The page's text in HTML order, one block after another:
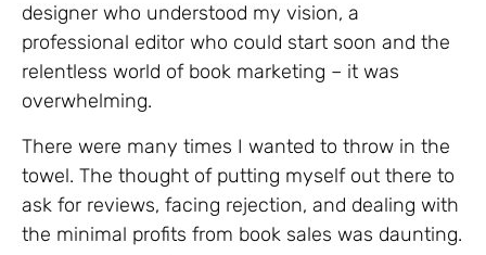
designer who understood my vision, a
professional editor who could start soon and the
relentless world of book marketing – it was
overwhelming.
There were many times I wanted to throw in the
towel. The thought of putting myself out there to
ask for reviews, facing rejection, and dealing with
the minimal profits from book sales was daunting.